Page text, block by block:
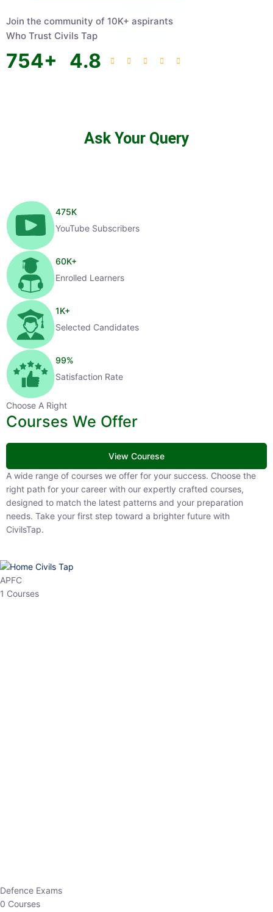
Join the community of 10K+ aspirants
Who Trust Civils Tap
754+ 4.8
Ask Your Query
475K
YouTube Subscribers
60K+
Enrolled Learners
1K+
Selected Candidates
99%
Satisfaction Rate
Choose A Right
Courses We Offer
View Courese
A wide range of courses we offer for your success. Choose the right
path for your career with our expertly crafted courses, designed to
match the latest patterns and your preparation needs. Take your
first step toward a brighter future with CivilsTap.
APFC
1 Courses